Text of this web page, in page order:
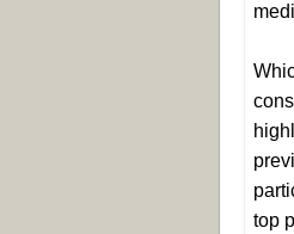
top